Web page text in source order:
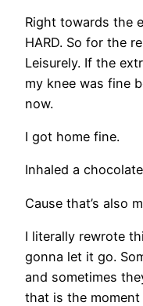
Right towards the
HARD. So for the
Leisurely. If the
my knee was fine
now.
I got home fine.
Inhaled a
Cause that’s also
I literally rewrote
gonna let it go.
and sometimes
that is the